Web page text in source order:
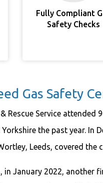
Fully Compliant
Safety Checks
Gas Safety
Rescue Service attended
the past year. In
Leeds, covered the
January 2022, another